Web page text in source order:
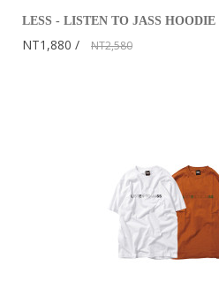
LESS - LISTEN TO JASS HOODIE
NT1,880 NT2,580